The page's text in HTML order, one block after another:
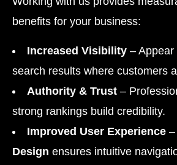
benefits for your business:
Increased Visibility –
search results where customers
Authority & Trust –
strong rankings build credibility.
Improved User Experience
Design ensures intuitive